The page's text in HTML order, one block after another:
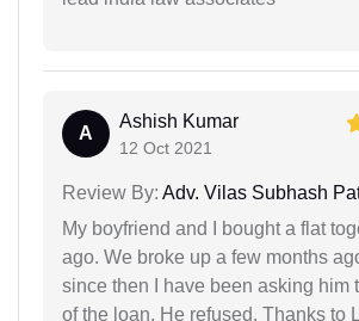
A
Ashish Kumar
12 Oct 2021
Review By: Adv. Vilas Subhash
My boyfriend and I bought a flat
ago. We broke up a few months
since then I have been asking him
of the loan. He refused. Thanks to